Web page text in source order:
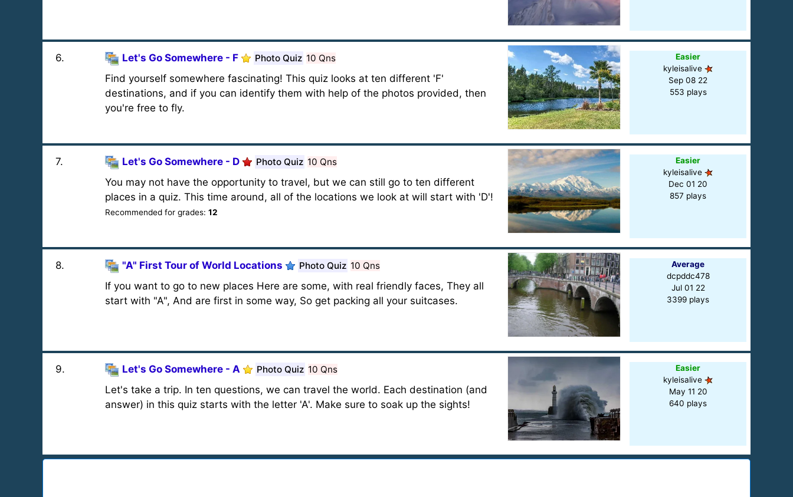
6. Let's Go Somewhere - F Photo Quiz 10 Qns
Find yourself somewhere fascinating! This quiz looks at ten different 'F'
destinations, and if you can identify them with help of the photos provided, then
you're free to fly.
Easier
kyleisalive
Sep 08 22
553 plays
7. Let's Go Somewhere - D Photo Quiz 10 Qns
You may not have the opportunity to travel, but we can still go to ten different
places in a quiz. This time around, all of the locations we look at will start with 'D'!
Recommended for grades: 12
Easier
kyleisalive
Dec 01 20
857 plays
8. "A" First Tour of World Locations Photo Quiz 10 Qns
If you want to go to new places Here are some, with real friendly faces, They all
start with "A", And are first in some way, So get packing all your suitcases.
Average
dcpddc478
Jul 01 22
3399 plays
9. Let's Go Somewhere - A Photo Quiz 10 Qns
Let's take a trip. In ten questions, we can travel the world. Each destination (and
answer) in this quiz starts with the letter 'A'. Make sure to soak up the sights!
Easier
kyleisalive
May 11 20
640 plays